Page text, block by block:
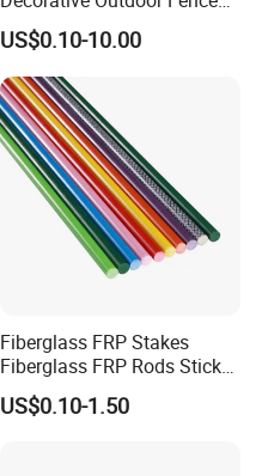
Cast Iron Decorative Metal
Ornaments
US$0.10-10.00
Fiberglass FRP Stakes
Fiberglass FRP Rods Sticks
for Agricultural, Forestry and
Horticultural Applications
US$0.10-1.50